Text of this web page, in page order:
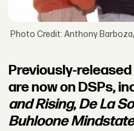
Photo Credit: Anthony
Previously-released
are now on DSPs,
and Rising,De La
Buhloone Mindstate